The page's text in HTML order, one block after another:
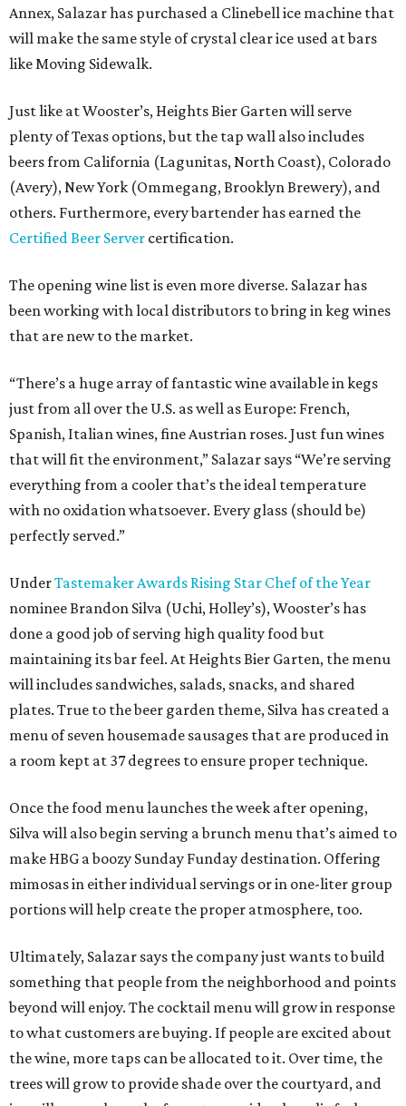
Annex, Salazar has purchased a Clinebell ice machine that
will make the same style of crystal clear ice used at bars
like Moving Sidewalk.
Just like at Wooster’s, Heights Bier Garten will serve
plenty of Texas options, but the tap wall also includes
beers from California (Lagunitas, North Coast), Colorado
(Avery), New York (Ommegang, Brooklyn Brewery), and
others. Furthermore, every bartender has earned the
Certified Beer Server certification.
The opening wine list is even more diverse. Salazar has
been working with local distributors to bring in keg wines
that are new to the market.
“There’s a huge array of fantastic wine available in kegs
just from all over the U.S. as well as Europe: French,
Spanish, Italian wines, fine Austrian roses. Just fun wines
that will fit the environment,” Salazar says “We’re serving
everything from a cooler that’s the ideal temperature
with no oxidation whatsoever. Every glass (should be)
perfectly served.”
UnderTastemaker Awards Rising Star Chef of the Year
nominee Brandon Silva (Uchi, Holley’s), Wooster’s has
done a good job of serving high quality food but
maintaining its bar feel. At Heights Bier Garten, the menu
will includes sandwiches, salads, snacks, and shared
plates. True to the beer garden theme, Silva has created a
menu of seven housemade sausages that are produced in
a room kept at 37 degrees to ensure proper technique.
Once the food menu launches the week after opening,
Silva will also begin serving a brunch menu that’s aimed to
make HBG a boozy Sunday Funday destination. Offering
mimosas in either individual servings or in one-liter group
portions will help create the proper atmosphere, too.
Ultimately, Salazar says the company just wants to build
something that people from the neighborhood and points
beyond will enjoy. The cocktail menu will grow in response
to what customers are buying. If people are excited about
the wine, more taps can be allocated to it. Over time, the
trees will grow to provide shade over the courtyard, and